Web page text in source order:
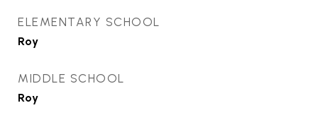
ELEMENTARY SCHOOL
Roy
MIDDLE SCHOOL
Roy